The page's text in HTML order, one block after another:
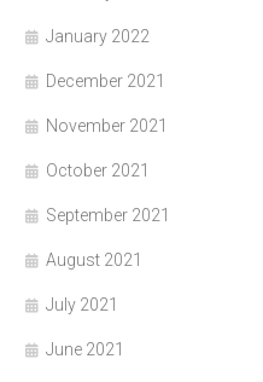
January 2022
December 2021
November 2021
October 2021
September 2021
August 2021
July 2021
June 2021